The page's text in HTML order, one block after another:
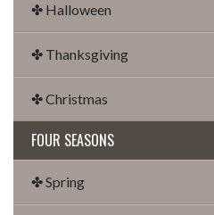
✤ Halloween
✤ Thanksgiving
✤ Christmas
FOUR SEASONS
✤ Spring